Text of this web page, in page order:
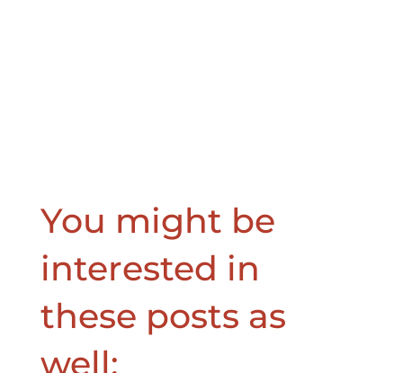
You might be
interested in
these posts as
well: